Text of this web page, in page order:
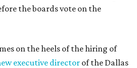
the boards vote on the
on the heels of the hiring of
executive director of the Dallas